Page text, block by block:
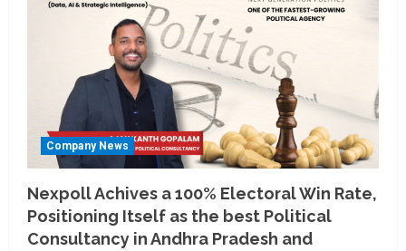
Company News
Nexpoll Achives a 100% Electoral Win Rate,
Positioning Itself as the best Political
Consultancy in Andhra Pradesh and